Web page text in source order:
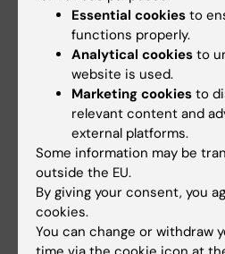
examine which types of
patients and the role of
this context.
About Wallenberg
The purpose of the
Fellows program is to
research by Swedish
is for three years. The
by the Marianne and
Essential cookies to
functions properly.
Analytical cookies to
website is used.
Marketing cookies to
relevant content and
external platforms.
Some information may be
outside the EU.
By giving your consent, you
cookies.
You can change or withdraw